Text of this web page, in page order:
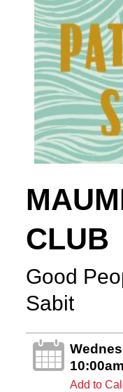
CLUB
Good
Sabit
Add to